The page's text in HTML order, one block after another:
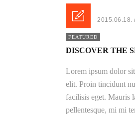
Posted on 2015.06.18. /
FEATURED
DISCOVER THE
Lorem ipsum dolor
elit. Proin tincidunt
facilisis eget. Mauris
pellentesque, mi mi